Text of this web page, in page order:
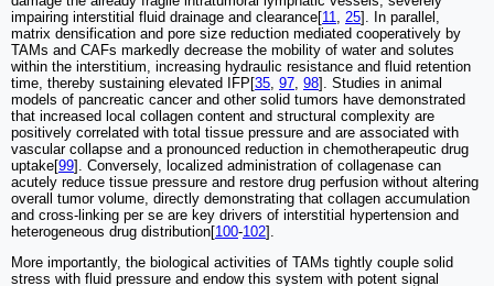
impairing interstitial fluid drainage and clearance[11 25]. In parallel,
matrix densification and pore size reduction mediated cooperatively by
TAMs and CAFs markedly decrease the mobility of water and solutes
within the interstitium, increasing hydraulic resistance and fluid retention
time, thereby sustaining elevated IFP[35 97 98]. Studies in animal
models of pancreatic cancer and other solid tumors have demonstrated
that increased local collagen content and structural complexity are
positively correlated with total tissue pressure and are associated with
vascular collapse and a pronounced reduction in chemotherapeutic drug
uptake[99]. Conversely, localized administration of collagenase can
acutely reduce tissue pressure and restore drug perfusion without altering
overall tumor volume, directly demonstrating that collagen accumulation
and cross-linking per se are key drivers of interstitial hypertension and
heterogeneous drug distribution[100-102].
More importantly, the biological activities of TAMs tightly couple solid
stress with fluid pressure and endow this system with potent signal